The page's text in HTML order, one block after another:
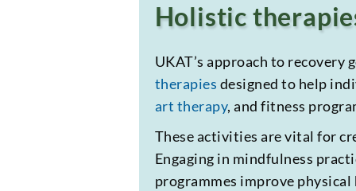
Holistic
UKAT’s approach to
therapies designed to help
art therapy, and fitness
These activities are vital for
Engaging in mindfulness
programmes improve